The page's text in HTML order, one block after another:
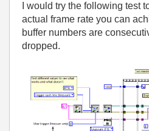
I would try the following test
actual frame rate you can
buffer numbers are
dropped.